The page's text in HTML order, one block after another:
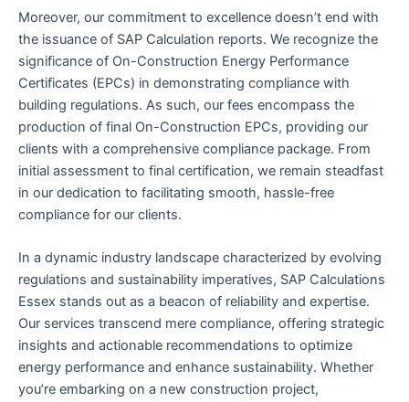
Moreover, our commitment to excellence doesn’t end with
the issuance of SAP Calculation reports. We recognize the
significance of On-Construction Energy Performance
Certificates (EPCs) in demonstrating compliance with
building regulations. As such, our fees encompass the
production of final On-Construction EPCs, providing our
clients with a comprehensive compliance package. From
initial assessment to final certification, we remain steadfast
in our dedication to facilitating smooth, hassle-free
compliance for our clients.
In a dynamic industry landscape characterized by evolving
regulations and sustainability imperatives, SAP Calculations
Essex stands out as a beacon of reliability and expertise.
Our services transcend mere compliance, offering strategic
insights and actionable recommendations to optimize
energy performance and enhance sustainability. Whether
you’re embarking on a new construction project,